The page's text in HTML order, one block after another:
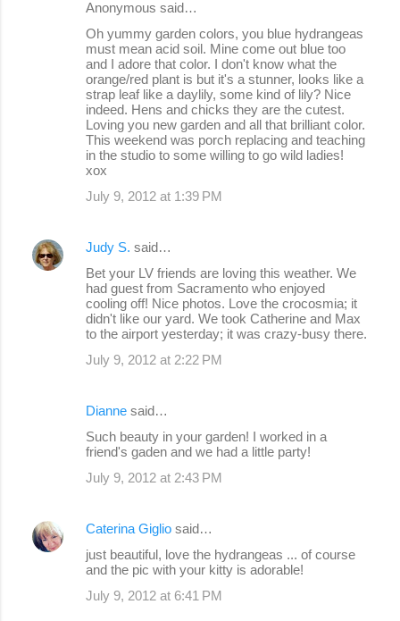
Anonymous said…
Oh yummy garden colors, you blue hydrangeas
must mean acid soil. Mine come out blue too
and I adore that color. I don't know what the
orange/red plant is but it's a stunner, looks like a
strap leaf like a daylily, some kind of lily? Nice
indeed. Hens and chicks they are the cutest.
Loving you new garden and all that brilliant color.
This weekend was porch replacing and teaching
in the studio to some willing to go wild ladies!
xox
July 9, 2012 at 1:39 PM
Judy S. said…
Bet your LV friends are loving this weather. We
had guest from Sacramento who enjoyed
cooling off! Nice photos. Love the crocosmia; it
didn't like our yard. We took Catherine and Max
to the airport yesterday; it was crazy-busy there.
July 9, 2012 at 2:22 PM
Dianne said…
Such beauty in your garden! I worked in a
friend's gaden and we had a little party!
July 9, 2012 at 2:43 PM
Caterina Giglio said…
just beautiful, love the hydrangeas ... of course
and the pic with your kitty is adorable!
July 9, 2012 at 6:41 PM